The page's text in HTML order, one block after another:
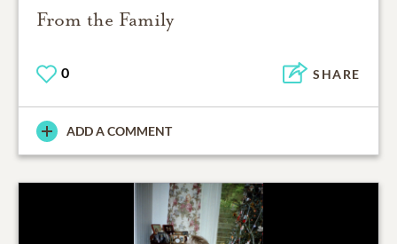
From the Family
0 SHARE
ADD A COMMENT